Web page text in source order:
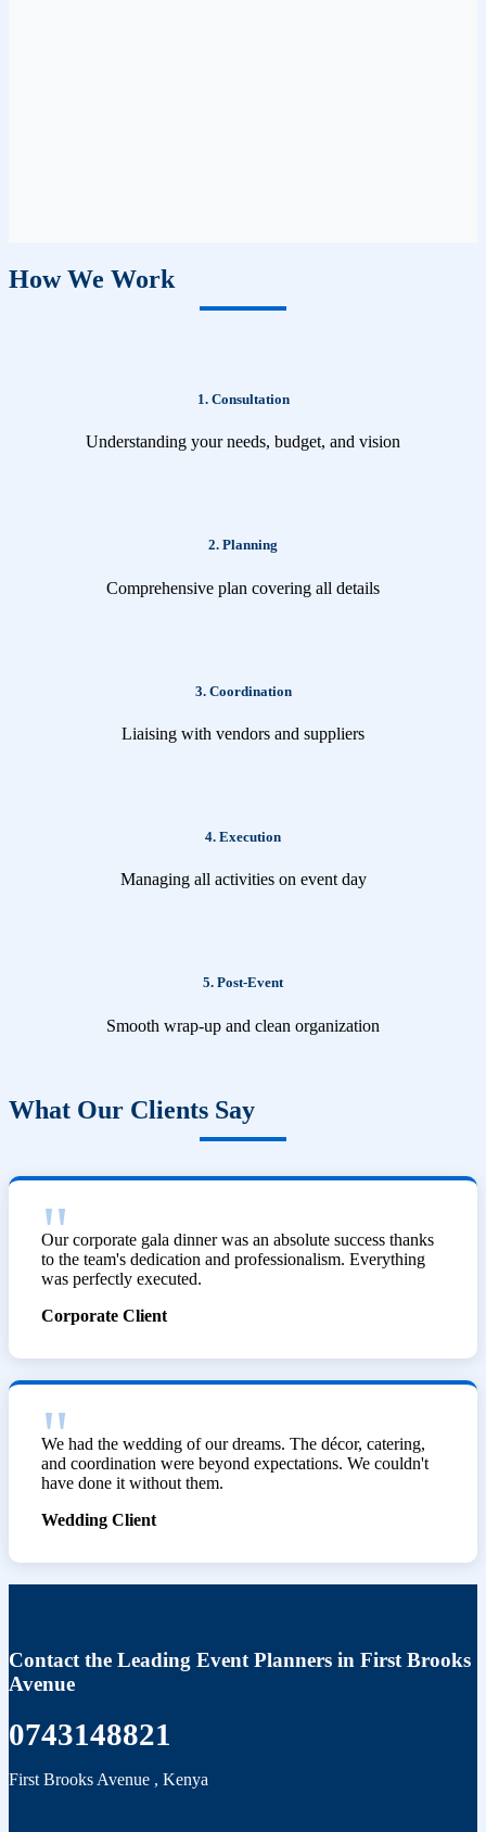
How We Work
1. Consultation
Understanding your needs, budget, and vision
2. Planning
Comprehensive plan covering all details
3. Coordination
Liaising with vendors and suppliers
4. Execution
Managing all activities on event day
5. Post-Event
Smooth wrap-up and clean organization
What Our Clients Say
Our corporate gala dinner was an absolute success thanks
to the team's dedication and professionalism. Everything
was perfectly executed.
Corporate Client
We had the wedding of our dreams. The décor, catering,
and coordination were beyond expectations. We couldn't
have done it without them.
Wedding Client
Contact the Leading Event Planners in First Brooks
Avenue
0743148821
First Brooks Avenue , Kenya